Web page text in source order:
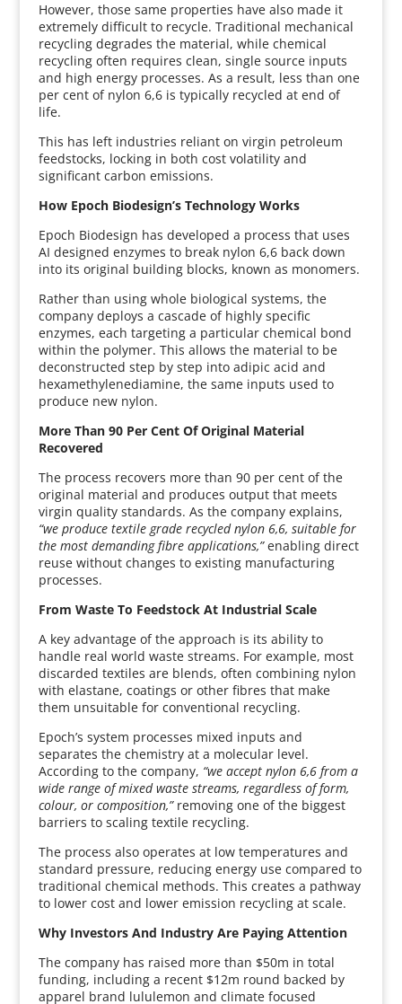
However, those same properties have also made it
extremely difficult to recycle. Traditional mechanical
recycling degrades the material, while chemical
recycling often requires clean, single source inputs
and high energy processes. As a result, less than one
per cent of nylon 6,6 is typically recycled at end of
life.
This has left industries reliant on virgin petroleum
feedstocks, locking in both cost volatility and
significant carbon emissions.
How Epoch Biodesign’s Technology Works
Epoch Biodesign has developed a process that uses
AI designed enzymes to break nylon 6,6 back down
into its original building blocks, known as monomers.
Rather than using whole biological systems, the
company deploys a cascade of highly specific
enzymes, each targeting a particular chemical bond
within the polymer. This allows the material to be
deconstructed step by step into adipic acid and
hexamethylenediamine, the same inputs used to
produce new nylon.
More Than 90 Per Cent Of Original Material
Recovered
The process recovers more than 90 per cent of the
original material and produces output that meets
virgin quality standards. As the company explains,
“we produce textile grade recycled nylon 6,6, suitable for
the most demanding fibre applications,”enabling direct
reuse without changes to existing manufacturing
processes.
From Waste To Feedstock At Industrial Scale
A key advantage of the approach is its ability to
handle real world waste streams. For example, most
discarded textiles are blends, often combining nylon
with elastane, coatings or other fibres that make
them unsuitable for conventional recycling.
Epoch’s system processes mixed inputs and
separates the chemistry at a molecular level.
According to the company, “we accept nylon 6,6 from a
wide range of mixed waste streams, regardless of form,
colour, or composition,”removing one of the biggest
barriers to scaling textile recycling.
The process also operates at low temperatures and
standard pressure, reducing energy use compared to
traditional chemical methods. This creates a pathway
to lower cost and lower emission recycling at scale.
Why Investors And Industry Are Paying Attention
The company has raised more than $50m in total
funding, including a recent $12m round backed by
apparel brand lululemon and climate focused